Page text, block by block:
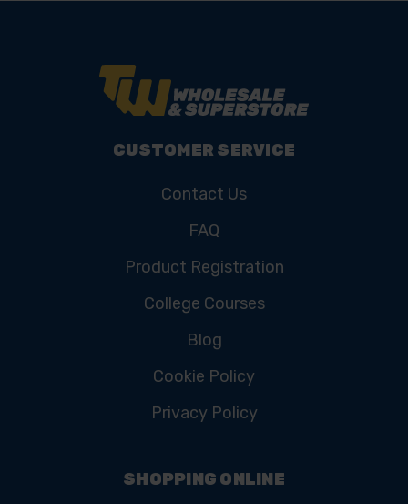
CUSTOMER SERVICE
Contact Us
FAQ
Product Registration
College Courses
Blog
Cookie Policy
Privacy Policy
SHOPPING ONLINE